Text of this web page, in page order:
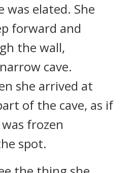
was elated. She
forward and
the wall,
cave.
she arrived at
of the cave, as if
frozen
spot.